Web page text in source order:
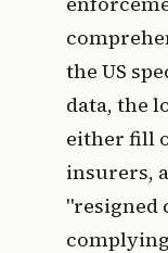
the US
data, the
either fill
insurers,
"resigned